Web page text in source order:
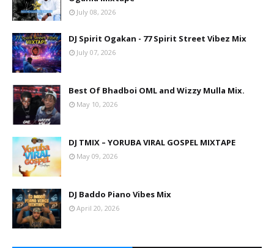
July 08, 2026
DJ Spirit Ogakan - 77 Spirit Street Vibez Mix
July 07, 2026
Best Of Bhadboi OML and Wizzy Mulla Mix.
May 10, 2026
DJ TMIX – YORUBA VIRAL GOSPEL MIXTAPE
May 09, 2026
DJ Baddo Piano Vibes Mix
April 20, 2026